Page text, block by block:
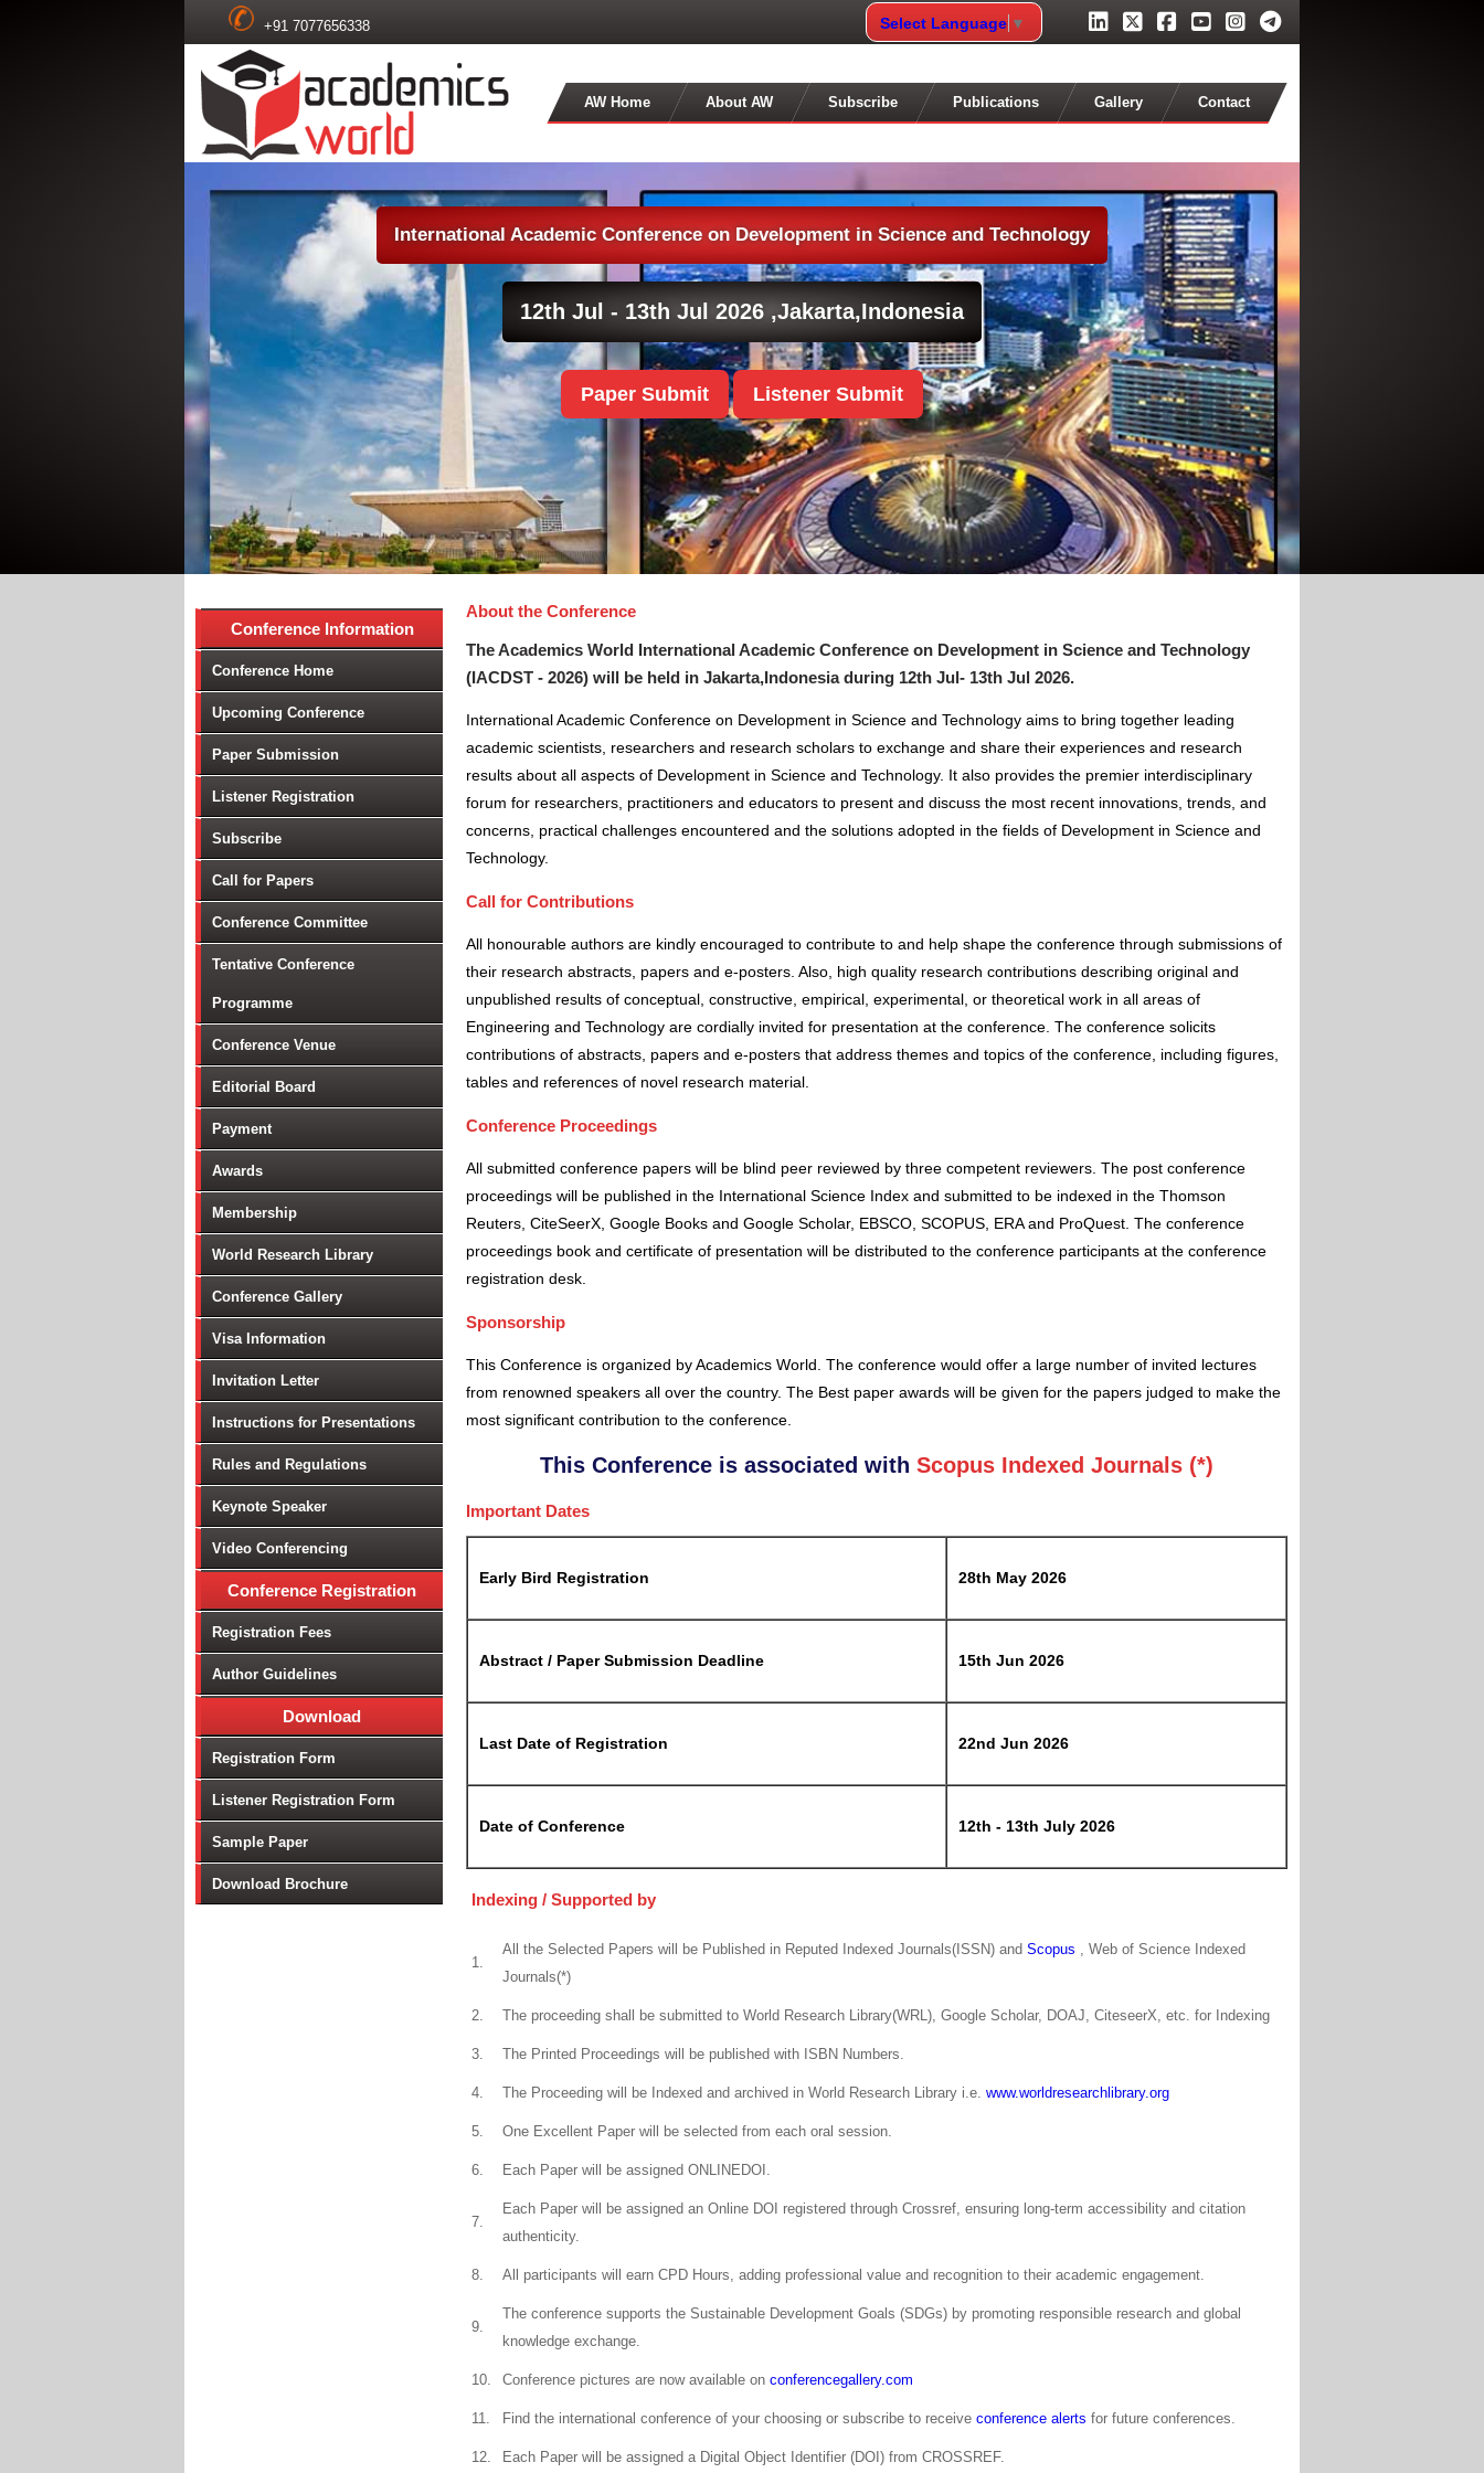
+91 7077656338 Select Language ▼
AW Home About AW Subscribe Publications Gallery Contact
International Academic Conference on Development in Science and Technology
Paper Submit Listener Submit
12th Jul - 13th Jul 2026 ,Jakarta,Indonesia
Conference Information
Conference Home
Upcoming Conference
Paper Submission
Listener Registration
Subscribe
Call for Papers
Conference Committee
Tentative Conference
Programme
Conference Venue
Editorial Board
Payment
Awards
Membership
World Research Library
Conference Gallery
Visa Information
Invitation Letter
Instructions for Presentations
Rules and Regulations
Keynote Speaker
Video Conferencing
Conference Registration
Registration Fees
Author Guidelines
Download
Registration Form
Listener Registration Form
Sample Paper
Download Brochure
About the Conference
The Academics World International Academic Conference on Development in Science and Technology
(IACDST - 2026) will be held in Jakarta,Indonesiaduring 12th Jul- 13th Jul 2026.
International Academic Conference on Development in Science and Technology aims to bring together leading
academic scientists, researchers and research scholars to exchange and share their experiences and research
results about all aspects of Development in Science and Technology. It also provides the premier interdisciplinary
forum for researchers, practitioners and educators to present and discuss the most recent innovations, trends, and
concerns, practical challenges encountered and the solutions adopted in the fields of Development in Science and
Technology.
Call for Contributions
All honourable authors are kindly encouraged to contribute to and help shape the conference through submissions of
their research abstracts, papers and e-posters. Also, high quality research contributions describing original and
unpublished results of conceptual, constructive, empirical, experimental, or theoretical work in all areas of
Engineering and Technology are cordially invited for presentation at the conference. The conference solicits
contributions of abstracts, papers and e-posters that address themes and topics of the conference, including figures,
tables and references of novel research material.
Conference Proceedings
All submitted conference papers will be blind peer reviewed by three competent reviewers. The post conference
proceedings will be published in the International Science Index and submitted to be indexed in the Thomson
Reuters, CiteSeerX, Google Books and Google Scholar, EBSCO, SCOPUS, ERA and ProQuest. The conference
proceedings book and certificate of presentation will be distributed to the conference participants at the conference
registration desk.
Sponsorship
This Conference is organized by Academics World . The conference would offer a large number of invited lectures
from renowned speakers all over the country. The Best paper awards will be given for the papers judged to make the
most significant contribution to the conference.
This Conference is associated with Scopus Indexed Journals (*)
Important Dates
Early Bird Registration 28th May 2026
Abstract / Paper Submission Deadline 15th Jun 2026
Last Date of Registration 22nd Jun 2026
Date of Conference 12th - 13th July 2026
Indexing / Supported by
1.
All the Selected Papers will be Published in Reputed Indexed Journals(ISSN) and Scopus , Web of Science Indexed
Journals(*)
2. The proceeding shall be submitted to World Research Library(WRL), Google Scholar, DOAJ, CiteseerX, etc. for Indexing
3. The Printed Proceedings will be published with ISBN Numbers.
4. The Proceeding will be Indexed and archived in World Research Library i.e. www.worldresearchlibrary.org
5. One Excellent Paper will be selected from each oral session.
6. Each Paper will be assigned ONLINEDOI.
7.
Each Paper will be assigned an Online DOI registered through Crossref, ensuring long-term accessibility and citation
authenticity.
8. All participants will earn CPD Hours, adding professional value and recognition to their academic engagement.
9.
The conference supports the Sustainable Development Goals (SDGs) by promoting responsible research and global
knowledge exchange.
10. Conference pictures are now available on conferencegallery.com
11. Find the international conference of your choosing or subscribe to receive conference alerts for future conferences.
12. Each Paper will be assigned a Digital Object Identifier (DOI) from CROSSREF.